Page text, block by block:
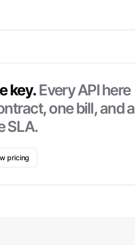
key.Every API here
one bill, and a
SLA.
pricing